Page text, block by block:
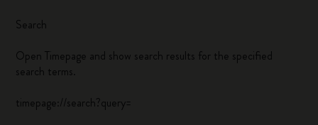
Search
Open Timepage and show search results for the specified
search terms.
timepage://search?query=